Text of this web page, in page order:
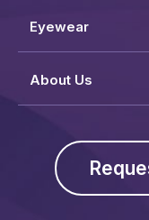
Eyewear
About Us